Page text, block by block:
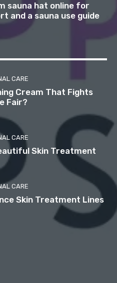
sauna hat online for
and a sauna use guide
CARE
Cream That Fights
Fair?
CARE
Skin Treatment
CARE
Skin Treatment Lines